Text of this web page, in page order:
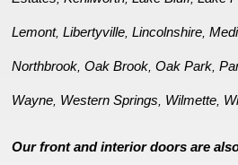
Lemont,Libertyville,Lincolnshire,
Northbrook,Oak Brook,Oak Park,
Wayne, Western Springs, Wilmette,
Our front and interior doors are